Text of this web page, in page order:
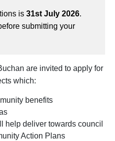
is 31st July 2026.
submitting your
are invited to apply for
which:
benefits
help deliver towards council
Action Plans